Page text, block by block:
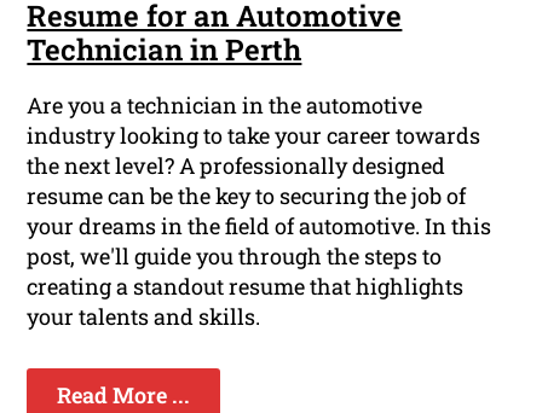
Resume for an Automotive
Technician in Perth
Are you a technician in the automotive
industry looking to take your career towards
the next level? A professionally designed
resume can be the key to securing the job of
your dreams in the field of automotive. In this
post, we'll guide you through the steps to
creating a standout resume that highlights
your talents and skills.
Read More ...